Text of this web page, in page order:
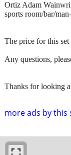
more ads by this
Ortiz Adam
sports room/bar/
The price for this set
Any questions,
Thanks for looking